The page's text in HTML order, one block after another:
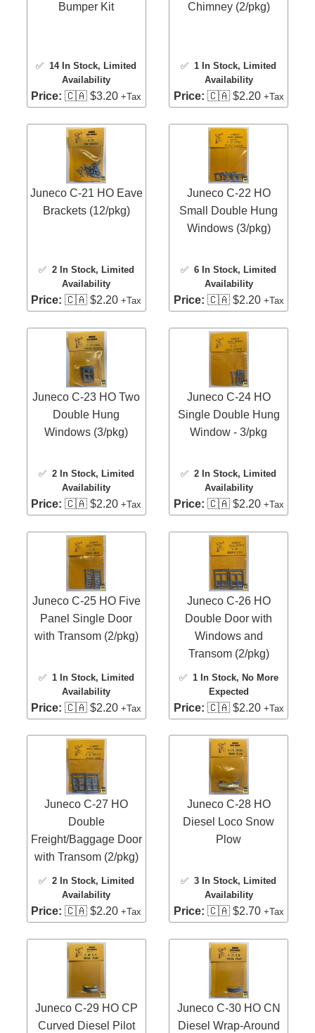
Bumper Kit
✅14 In Stock, Limited
Availability
Price: 🇨🇦 $3.20+Tax
Chimney (2/pkg)
✅1 In Stock, Limited
Availability
Price: 🇨🇦 $2.20 +Tax
Juneco C-21 HO Eave
Brackets (12/pkg)
✅ 2 In Stock, Limited
Availability
Price: 🇨🇦 $2.20+Tax
Juneco C-22 HO
Small Double Hung
Windows (3/pkg)
✅6 In Stock, Limited
Availability
Price: 🇨🇦 $2.20 +Tax
Juneco C-23 HO Two
Double Hung
Windows (3/pkg)
✅ 2 In Stock, Limited
Availability
Price: 🇨🇦 $2.20+Tax
Juneco C-24 HO
Single Double Hung
Window - 3/pkg
✅2 In Stock, Limited
Availability
Price: 🇨🇦 $2.20 +Tax
Juneco C-25 HO Five
Panel Single Door
with Transom (2/pkg)
✅ 1 In Stock, Limited
Availability
Price: 🇨🇦 $2.20+Tax
Juneco C-26 HO
Double Door with
Windows and
Transom (2/pkg)
✅ 1 In Stock, No More
Expected
Price: 🇨🇦 $2.20 +Tax
Juneco C-27 HO
Double
Freight/Baggage Door
with Transom (2/pkg)
✅ 2 In Stock, Limited
Availability
Price: 🇨🇦 $2.20+Tax
Juneco C-28 HO
Diesel Loco Snow
Plow
✅3 In Stock, Limited
Availability
Price: 🇨🇦 $2.70 +Tax
Juneco C-29 HO CP
Curved Diesel Pilot
Juneco C-30 HO CN
Diesel Wrap-Around